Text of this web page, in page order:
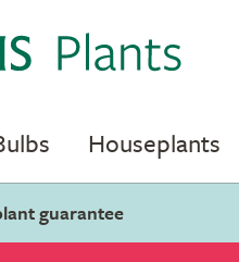
Houseplants
guarantee